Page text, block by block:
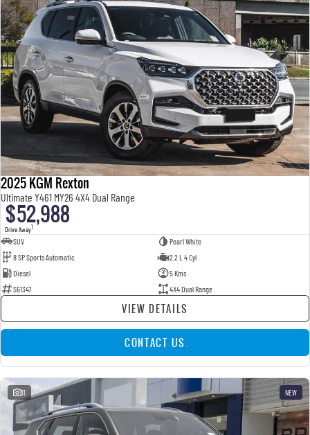
2025 KGM Rexton
Ultimate Y461 MY26 4X4 Dual Range
$52,988
Drive Away1
SUV
Pearl White
8 SP Sports Automatic
2.2 L 4 Cyl
Diesel
5 Kms
S61347
4X4 Dual Range
VIEW DETAILS
CONTACT US
11 NEW